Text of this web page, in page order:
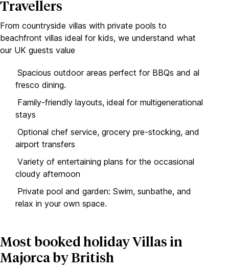
Travellers
From countryside villas with private pools to
beachfront villas ideal for kids, we understand what
our UK guests value
Spacious outdoor areas perfect for BBQs and al
fresco dining.
Family-friendly layouts, ideal for multigenerational
stays
Optional chef service, grocery pre-stocking, and
airport transfers
Variety of entertaining plans for the occasional
cloudy afternoon
Private pool and garden: Swim, sunbathe, and
relax in your own space.
Most booked holiday Villas in
Majorca by British